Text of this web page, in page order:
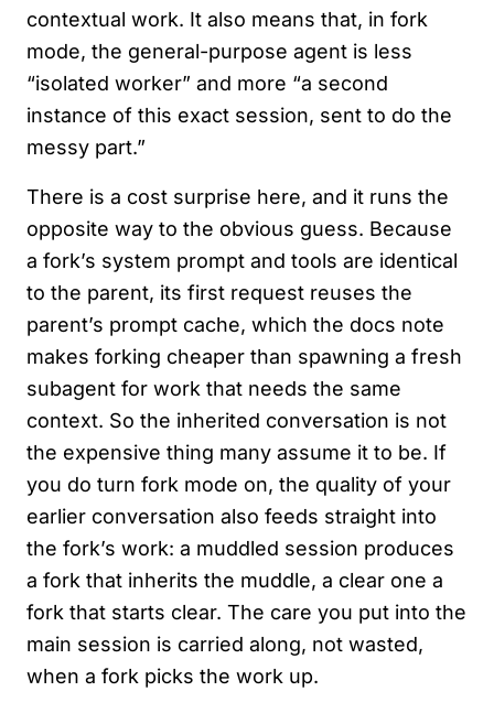
contextual work. It also means that, in fork
mode, the general-purpose agent is less
“isolated worker” and more “a second
instance of this exact session, sent to do the
messy part.”
There is a cost surprise here, and it runs the
opposite way to the obvious guess. Because
a fork’s system prompt and tools are identical
to the parent, its first request reuses the
parent’s prompt cache, which the docs note
makes forking cheaper than spawning a fresh
subagent for work that needs the same
context. So the inherited conversation is not
the expensive thing many assume it to be. If
you do turn fork mode on, the quality of your
earlier conversation also feeds straight into
the fork’s work: a muddled session produces
a fork that inherits the muddle, a clear one a
fork that starts clear. The care you put into the
main session is carried along, not wasted,
when a fork picks the work up.